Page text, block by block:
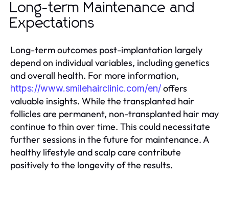
Long-term Maintenance and
Expectations
Long-term outcomes post-implantation largely
depend on individual variables, including genetics
and overall health. For more information,
https://www.smilehairclinic.com/en/offers
valuable insights. While the transplanted hair
follicles are permanent, non-transplanted hair may
continue to thin over time. This could necessitate
further sessions in the future for maintenance. A
healthy lifestyle and scalp care contribute
positively to the longevity of the results.